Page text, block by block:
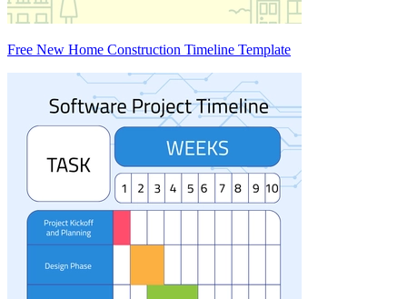
Free New Home Construction Timeline Template